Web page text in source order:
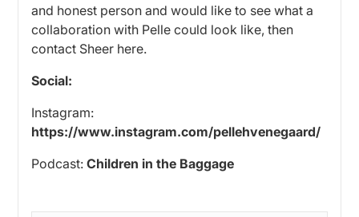
and honest person and would like to see what a
collaboration with Pelle could look like, then
contact Sheer here.
Social:
Instagram:
https://www.instagram.com/pellehvenegaard/
Podcast:Children in the Baggage